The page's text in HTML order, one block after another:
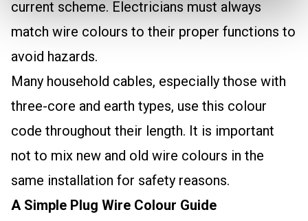
current scheme. Electricians must always
match wire colours to their proper functions to
avoid hazards.
Many household cables, especially those with
three-core and earth types, use this colour
code throughout their length. It is important
not to mix new and old wire colours in the
same installation for safety reasons.
A Simple Plug Wire Colour Guide